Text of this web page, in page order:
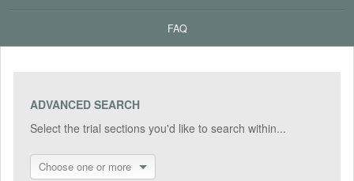
FAQ
ADVANCED SEARCH
Select the trial sections you'd like to search within...
Choose one or more